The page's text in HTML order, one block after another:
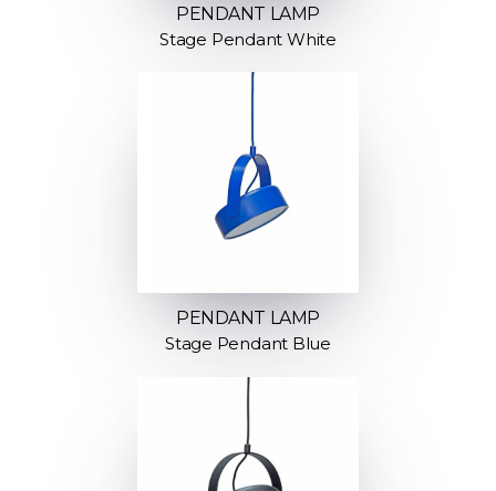
PENDANT LAMP
Stage Pendant White
PENDANT LAMP
Stage Pendant Blue